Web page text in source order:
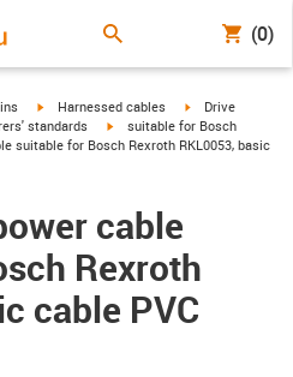
(0)
igus-icon-arrow-right
Harnessed cables igus-icon-arrow-
Drive
standards
igus-icon-arrow-right
suitable for Bosch
suitable for Bosch Rexroth RKL0053, basic
cable
Rexroth
cable PVC